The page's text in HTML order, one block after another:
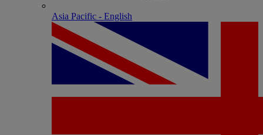
Asia Pacific - English